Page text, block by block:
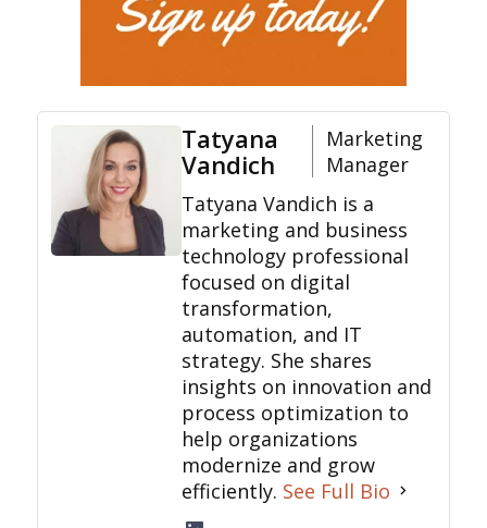
Tatyana
Vandich
Marketing
Manager
Tatyana Vandich is a
marketing and business
technology professional
focused on digital
transformation,
automation, and IT
strategy. She shares
insights on innovation and
process optimization to
help organizations
modernize and grow
efficiently. See Full Bio